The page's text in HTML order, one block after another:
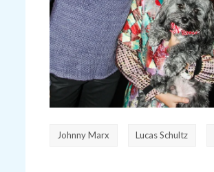
Johnny Marx Lucas Schultz